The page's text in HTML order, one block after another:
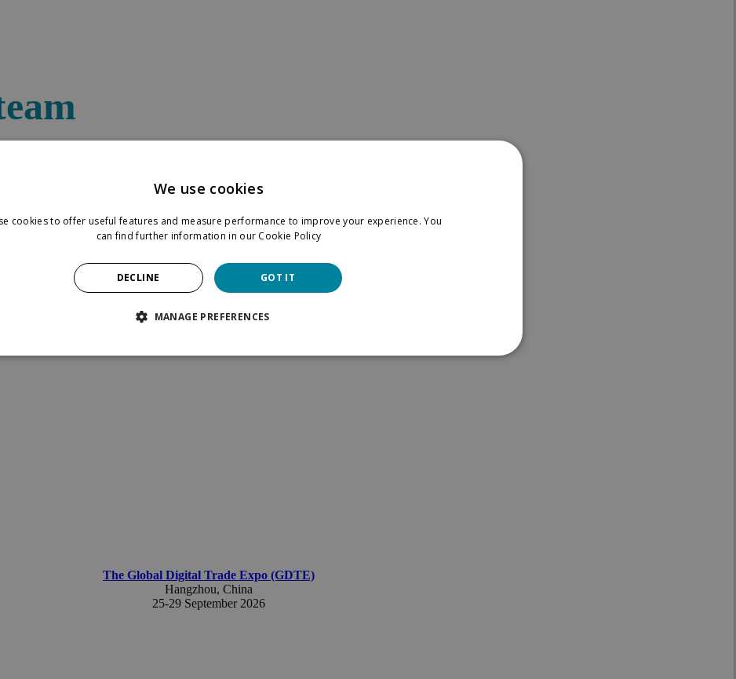
are interested in meeting up onsite, please reach out to the relevant person:
The Global Digital Trade Expo (GDTE)
Hangzhou, China
25-29 September 2026
We use cookies
cookies to offer useful features and measure performance to improve your experience. You
can find further information in our Cookie Policy
GOT IT
DECLINE
MANAGE PREFERENCES